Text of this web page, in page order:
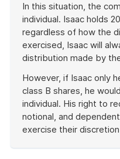
In this situation, the
individual. Isaac holds
regardless of how the
exercised, Isaac will
distribution made by
However, if Isaac only
class B shares, he
individual. His right to
notional, and
exercise their